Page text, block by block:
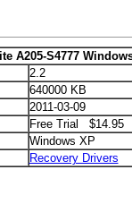
A205-S4777
2.2
640000 KB
2011-03-09
Free Trial $14.95
Windows XP
Recovery Drivers